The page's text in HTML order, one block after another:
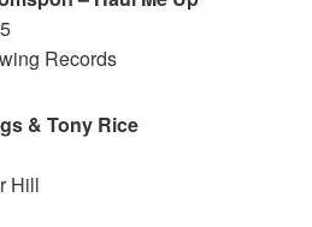
Records
& Tony Rice
Hill